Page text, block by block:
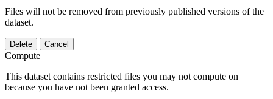
Files will not be removed from previously published versions of the
dataset.
Delete Cancel
Compute
This dataset contains restricted files you may not compute on
because you have not been granted access.